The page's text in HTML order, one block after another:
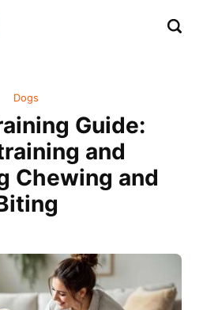
Dogs
Guide:
and
Chewing and